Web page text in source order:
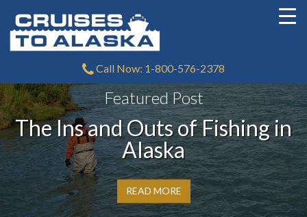
Call Now: 1-800-576-2378
Featured Post
The Ins and Outs of Fishing in
Alaska
READ MORE